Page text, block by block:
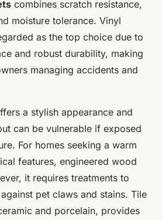
combines scratch resistance,
moisture tolerance. Vinyl
as the top choice due to
and robust durability, making
managing accidents and
a stylish appearance and
can be vulnerable if exposed
For homes seeking a warm
features, engineered wood
it requires treatments to
pet claws and stains. Tile
and porcelain, provides